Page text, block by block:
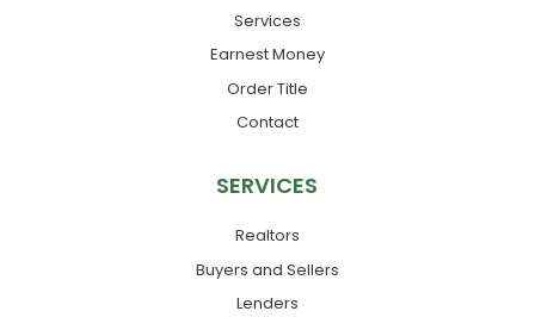
Services
Earnest Money
Order Title
Contact
SERVICES
Realtors
Buyers and Sellers
Lenders